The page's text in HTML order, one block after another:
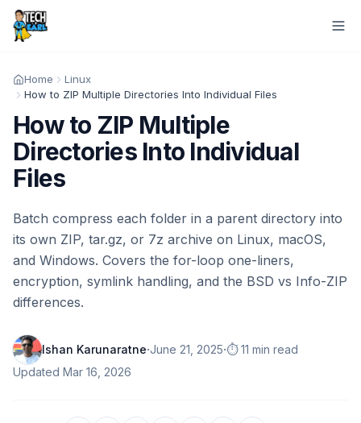
Home
Linux
How to ZIP Multiple Directories Into Individual Files
How to ZIP Multiple
Directories Into Individual
Files
Batch compress each folder in a parent directory into
its own ZIP, tar.gz, or 7z archive on Linux, macOS,
and Windows. Covers the for-loop one-liners,
encryption, symlink handling, and the BSD vs Info-ZIP
differences.
Ishan Karunaratne·June 21, 2025·⏱️ 11 min read
Updated Mar 16, 2026